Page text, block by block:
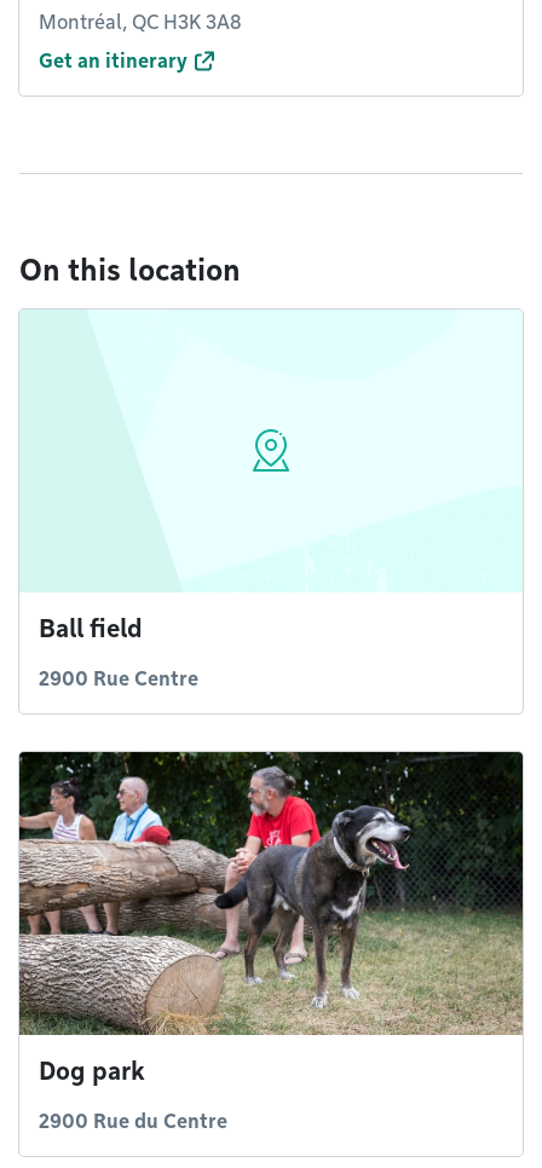
Montréal, QC H3K 3A8
Get an itinerary
On this location
Ball field
2900 Rue Centre
Dog park
2900 Rue du Centre